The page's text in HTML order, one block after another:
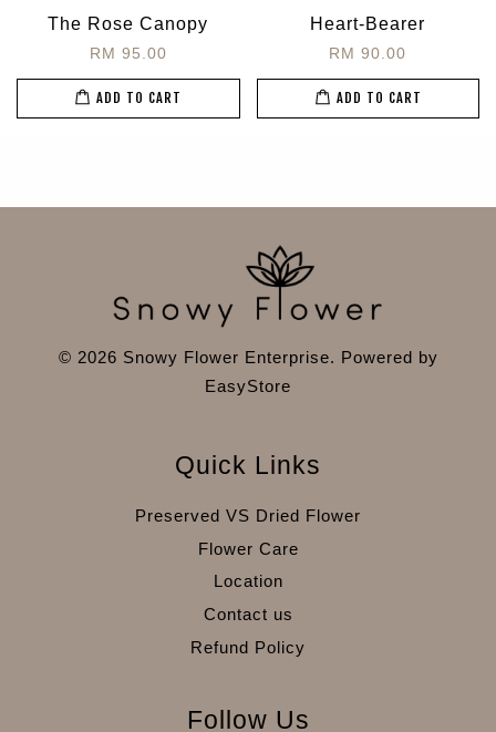
The Rose Canopy
RM 95.00
ADD TO CART
Heart-Bearer
RM 90.00
ADD TO CART
© 2026 Snowy Flower Enterprise. Powered by
EasyStore
Quick Links
Preserved VS Dried Flower
Flower Care
Location
Contact us
Refund Policy
Follow Us